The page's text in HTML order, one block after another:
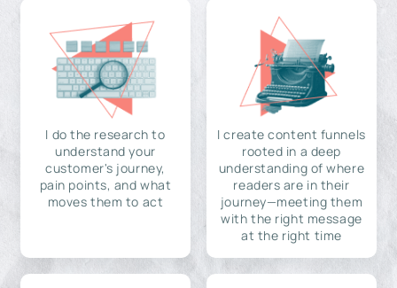
I do the research to
understand your
customer's journey,
pain points, and what
moves them to act
I create content funnels
rooted in a deep
understanding of where
readers are in their
journey—meeting them
with the right message
at the right time